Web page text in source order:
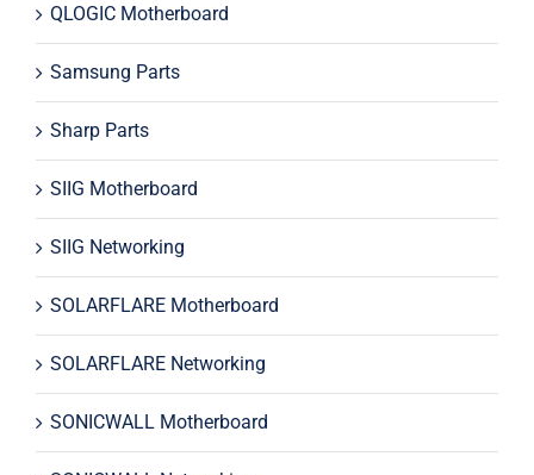
QLOGIC Motherboard
Samsung Parts
Sharp Parts
SIIG Motherboard
SIIG Networking
SOLARFLARE Motherboard
SOLARFLARE Networking
SONICWALL Motherboard